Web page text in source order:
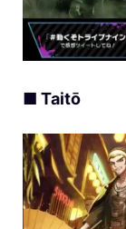
■ Taitō